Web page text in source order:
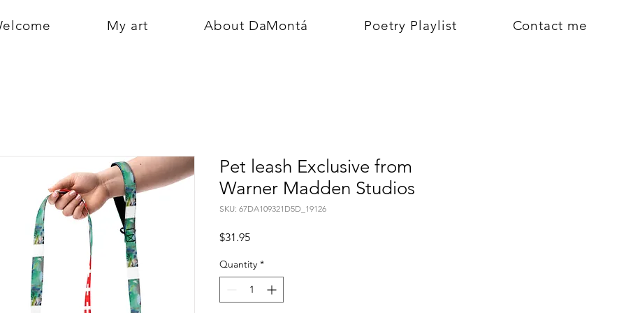
My art About DaMontá Poetry Playlist Contact me
Pet leash Exclusive from
Warner Madden Studios
SKU: 67DA109321D5D_19126
$31.95Price
Quantity *